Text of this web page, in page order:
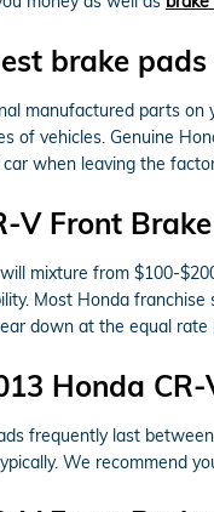
brake
manufactured parts
of vehicles. Genuine
when leaving the
V Front
mixture from $100-
Most Honda franchise
down at the equal
Honda
frequently last
We recommend